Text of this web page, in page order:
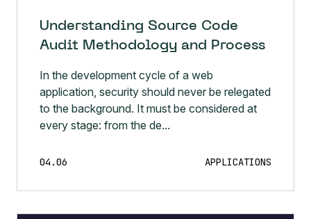
Understanding Source Code
Audit Methodology and Process
In the development cycle of a web
application, security should never be relegated
to the background. It must be considered at
every stage: from the de...
04.06 APPLICATIONS